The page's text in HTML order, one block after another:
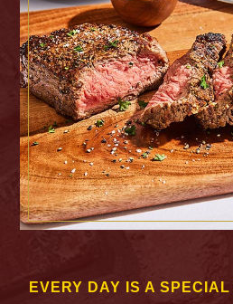
EVERY DAY IS A SPECIAL